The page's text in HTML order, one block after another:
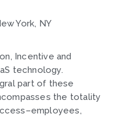
York, NY
Incentive and
technology.
part of these
the totality